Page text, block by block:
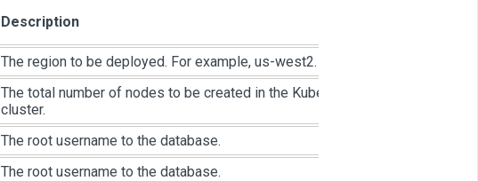
Description
The region to be deployed. For example, us-west2.
The total number of nodes to be created in the Kubernetes
cluster.
The root username to the database.
The root username to the database.